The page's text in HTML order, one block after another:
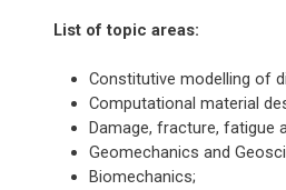
List of topic areas:
Constitutive modelling of
Computational material
Damage, fracture, fatigue
Geomechanics and
Biomechanics;